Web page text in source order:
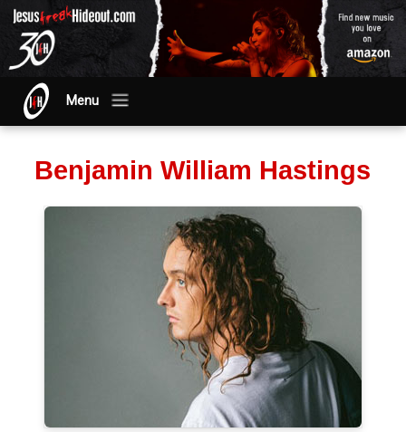
Menu
Benjamin William Hastings